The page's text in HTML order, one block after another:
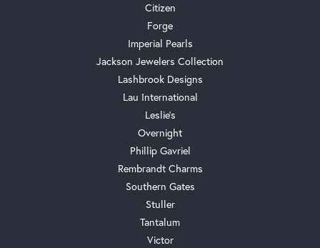
Citizen
Forge
Imperial Pearls
Jackson Jewelers Collection
Lashbrook Designs
Lau International
Leslie's
Overnight
Phillip Gavriel
Rembrandt Charms
Southern Gates
Stuller
Tantalum
Victor